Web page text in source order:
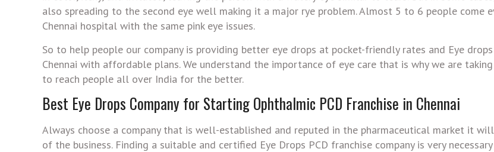
also spreading to the second eye well making it a major rye problem. Almost 5 to 6 people come
Chennai hospital with the same pink eye issues.
So to help people our company is providing better eye drops at pocket-friendly rates and Eye drops
Chennai with affordable plans. We understand the importance of eye care that is why we are
to reach people all over India for the better.
Best Eye Drops Company for Starting Ophthalmic PCD Franchise in Chennai
Always choose a company that is well-established and reputed in the pharmaceutical market it
of the business. Finding a suitable and certified Eye Drops PCD franchise company is very